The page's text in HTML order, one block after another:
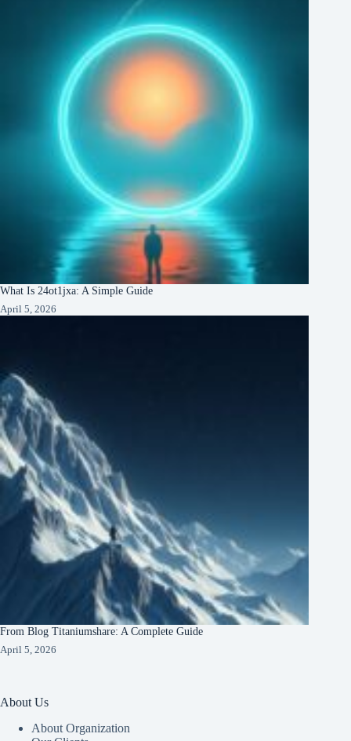
What Is 24ot1jxa: A Simple Guide
April 5, 2026
From Blog Titaniumshare: A Complete Guide
April 5, 2026
About Us
About Organization